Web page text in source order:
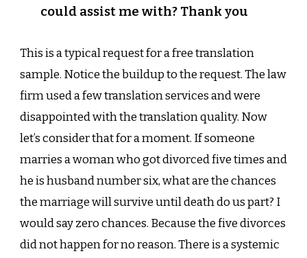
could assist me with? Thank you
This is a typical request for a free translation
sample. Notice the buildup to the request. The law
firm used a few translation services and were
disappointed with the translation quality. Now
let’s consider that for a moment. If someone
marries a woman who got divorced five times and
he is husband number six, what are the chances
the marriage will survive until death do us part? I
would say zero chances. Because the five divorces
did not happen for no reason. There is a systemic